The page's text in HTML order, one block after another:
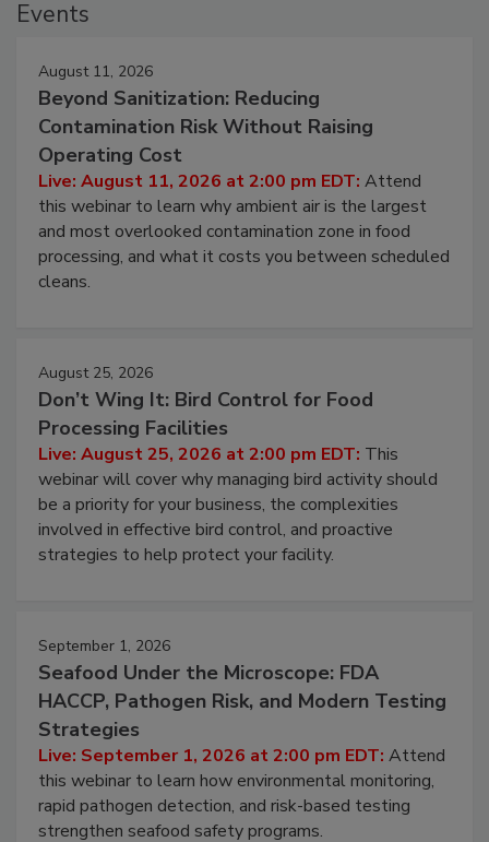
August 11, 2026
Beyond Sanitization: Reducing
Contamination Risk Without Raising
Operating Cost
Live: August 11, 2026 at 2:00 pm EDT:Attend
this webinar to learn why ambient air is the largest
and most overlooked contamination zone in food
processing, and what it costs you between scheduled
August 25, 2026
Don’t Wing It: Bird Control for Food
Processing Facilities
Live: August 25, 2026 at 2:00 pm EDT:This
webinar will cover why managing bird activity should
be a priority for your business, the complexities
involved in effective bird control, and proactive
September 1, 2026
Seafood Under the Microscope: FDA
HACCP, Pathogen Risk, and Modern Testing
Strategies
Live: September 1, 2026 at 2:00 pm EDT:Attend
this webinar to learn how environmental monitoring,
rapid pathogen detection, and risk-based testing